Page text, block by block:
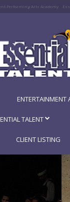
Performing Arts Academy
ENTERTAINMENT
TALENT
CLIENT LISTING